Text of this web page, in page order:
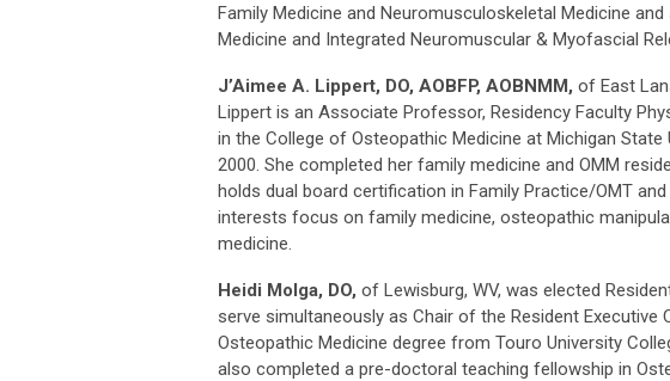
Family Medicine and Neuromusculoskeletal Medicine
Medicine and Integrated Neuromuscular & Myofascial
J’Aimee A. Lippert, DO, AOBFP, AOBNMM, of East
Lippert is an Associate Professor, Residency Faculty
in the College of Osteopathic Medicine at Michigan
2000. She completed her family medicine and OMM
holds dual board certification in Family Practice/OMT
interests focus on family medicine, osteopathic
medicine.
Heidi Molga, DO, of Lewisburg, WV, was elected
serve simultaneously as Chair of the Resident Executive
Osteopathic Medicine degree from Touro University
also completed a pre-doctoral teaching fellowship in